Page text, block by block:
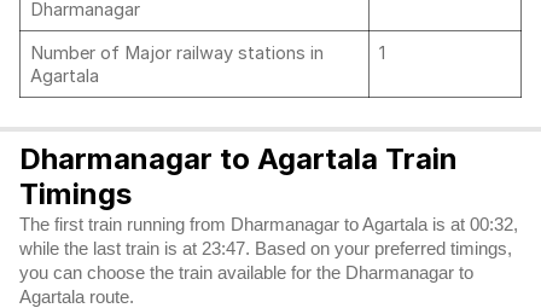
Dharmanagar
Number of Major railway stations in
Agartala
1
Dharmanagar to Agartala Train
Timings
The first train running from Dharmanagar to Agartala is at 00:32,
while the last train is at 23:47. Based on your preferred timings,
you can choose the train available for the Dharmanagar to
Agartala route.